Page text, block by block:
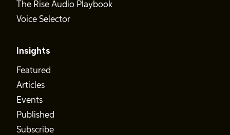
The Rise Audio Playbook
Voice Selector
Insights
Featured
Articles
Events
Published
Subscribe